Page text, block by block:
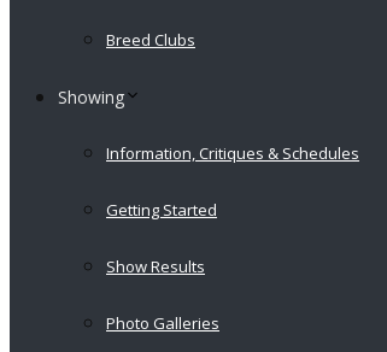
Breed Clubs
Showing
Information, Critiques & Schedules
Getting Started
Show Results
Photo Galleries